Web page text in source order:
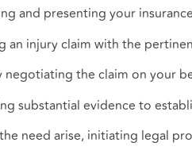
and presenting your
an injury claim with the
negotiating the claim on your
substantial evidence to
need arise, initiating legal